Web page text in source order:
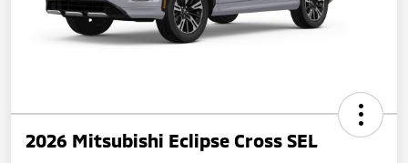
2026 Mitsubishi Eclipse Cross SEL